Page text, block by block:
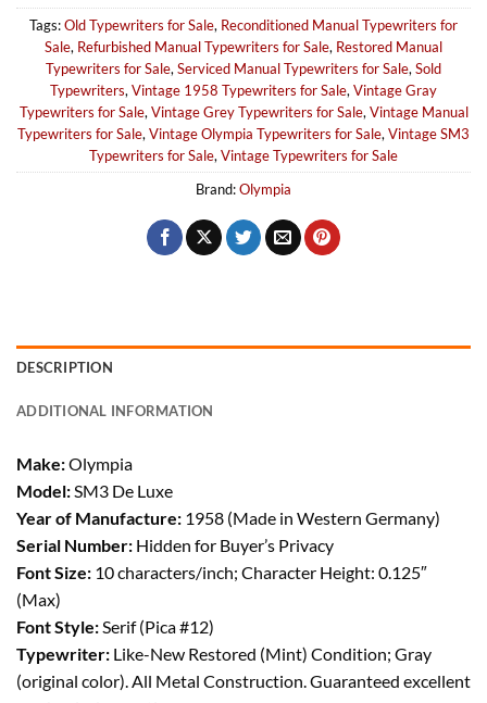
Tags:Old Typewriters for Sale, Reconditioned Manual Typewriters for
Sale, Refurbished Manual Typewriters for Sale, Restored Manual
Typewriters for Sale,Serviced Manual Typewriters for Sale,Sold
Typewriters,Vintage 1958 Typewriters for Sale,Vintage Gray
Typewriters for Sale,Vintage Grey Typewriters for Sale,Vintage Manual
Typewriters for Sale,Vintage Olympia Typewriters for Sale,Vintage SM3
Typewriters for Sale,Vintage Typewriters for Sale
Brand:Olympia
DESCRIPTION
ADDITIONAL INFORMATION
Make:Olympia
Model:SM3 De Luxe
Year of Manufacture: 1958 (Made in Western Germany)
Serial Number: Hidden for Buyer’s Privacy
Font Size: 10 characters/inch; Character Height: 0.125″
(Max)
Font Style:Serif (Pica #12)
Typewriter: Like-New Restored (Mint) Condition; Gray
(original color). All Metal Construction. Guaranteed excellent